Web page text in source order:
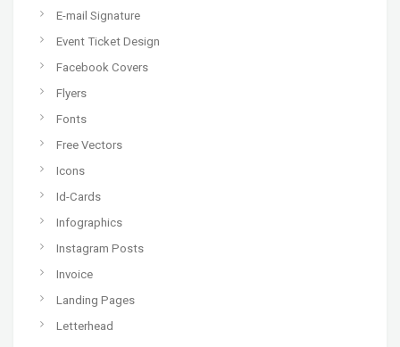
E-mail Signature
Event Ticket Design
Facebook Covers
Flyers
Fonts
Free Vectors
Icons
Id-Cards
Infographics
Instagram Posts
Invoice
Landing Pages
Letterhead